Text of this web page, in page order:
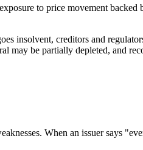
to price movement
insolvent, creditors and
may be partially depleted, and
When an issuer says